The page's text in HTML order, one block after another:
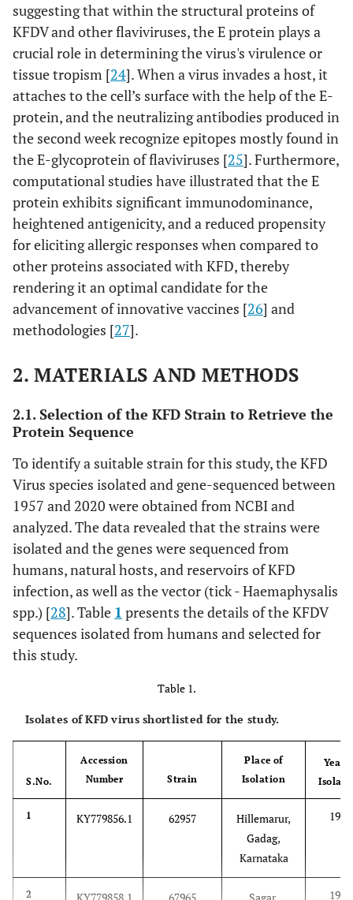
suggesting that within the structural proteins of
KFDV and other flaviviruses, the E protein plays a
crucial role in determining the virus's virulence or
tissue tropism [24]. When a virus invades a host, it
attaches to the cell’s surface with the help of the E-
protein, and the neutralizing antibodies produced in
the second week recognize epitopes mostly found in
the E-glycoprotein of flaviviruses [25]. Furthermore,
computational studies have illustrated that the E
protein exhibits significant immunodominance,
heightened antigenicity, and a reduced propensity
for eliciting allergic responses when compared to
other proteins associated with KFD, thereby
rendering it an optimal candidate for the
advancement of innovative vaccines [26] and
methodologies [27].
2. MATERIALS AND METHODS
2.1. Selection of the KFD Strain to Retrieve the
Protein Sequence
To identify a suitable strain for this study, the KFD
Virus species isolated and gene-sequenced between
1957 and 2020 were obtained from NCBI and
analyzed. The data revealed that the strains were
isolated and the genes were sequenced from
humans, natural hosts, and reservoirs of KFD
infection, as well as the vector (tick - Haemaphysalis
spp.) [28]. Table 1 presents the details of the KFDV
sequences isolated from humans and selected for
this study.
Table 1.
Isolates of KFD virus shortlisted for the study.
S.No.
Accession
Number
Strain
Place of
Isolation
Year
1 KY779856.1 62957
Hillemarur,
Gadag,
Karnataka
1962
2 1967